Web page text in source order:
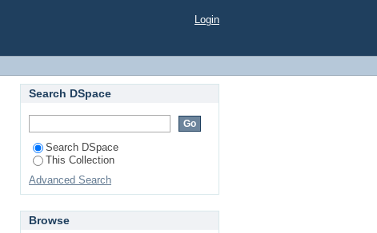
Login
Search DSpace
Search DSpace
This Collection
Advanced Search
Browse